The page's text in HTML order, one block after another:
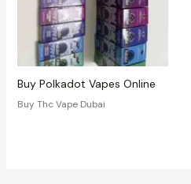
Buy Polkadot Vapes Online
Buy Thc Vape Dubai